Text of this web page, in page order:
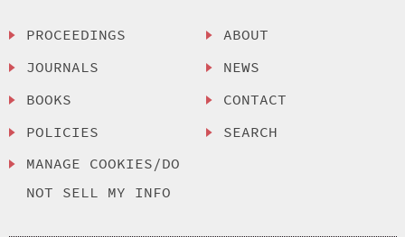
PROCEEDINGS
JOURNALS
BOOKS
POLICIES
MANAGE COOKIES/DO
NOT SELL MY INFO
ABOUT
NEWS
CONTACT
SEARCH